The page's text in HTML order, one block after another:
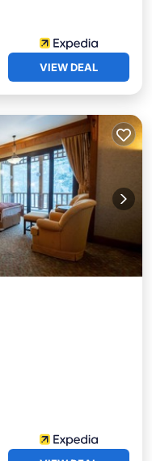
VIEW DEAL